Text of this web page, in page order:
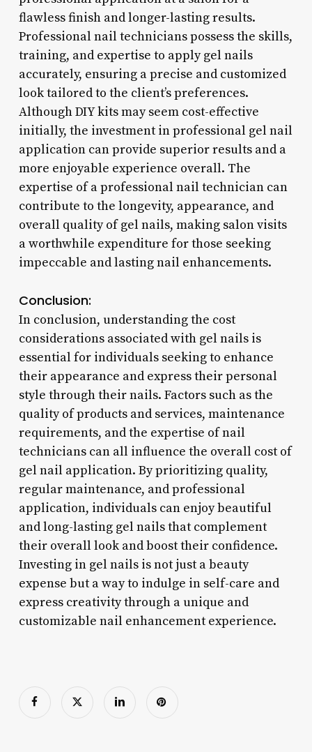
flawless finish and longer-lasting results.
Professional nail technicians possess the skills,
training, and expertise to apply gel nails
accurately, ensuring a precise and customized
look tailored to the client’s preferences.
Although DIY kits may seem cost-effective
initially, the investment in professional gel nail
application can provide superior results and a
more enjoyable experience overall. The
expertise of a professional nail technician can
contribute to the longevity, appearance, and
overall quality of gel nails, making salon visits
a worthwhile expenditure for those seeking
impeccable and lasting nail enhancements.
Conclusion:
In conclusion, understanding the cost
considerations associated with gel nails is
essential for individuals seeking to enhance
their appearance and express their personal
style through their nails. Factors such as the
quality of products and services, maintenance
requirements, and the expertise of nail
technicians can all influence the overall cost of
gel nail application. By prioritizing quality,
regular maintenance, and professional
application, individuals can enjoy beautiful
and long-lasting gel nails that complement
their overall look and boost their confidence.
Investing in gel nails is not just a beauty
expense but a way to indulge in self-care and
express creativity through a unique and
customizable nail enhancement experience.